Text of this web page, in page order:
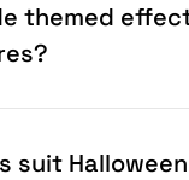
themed
suit